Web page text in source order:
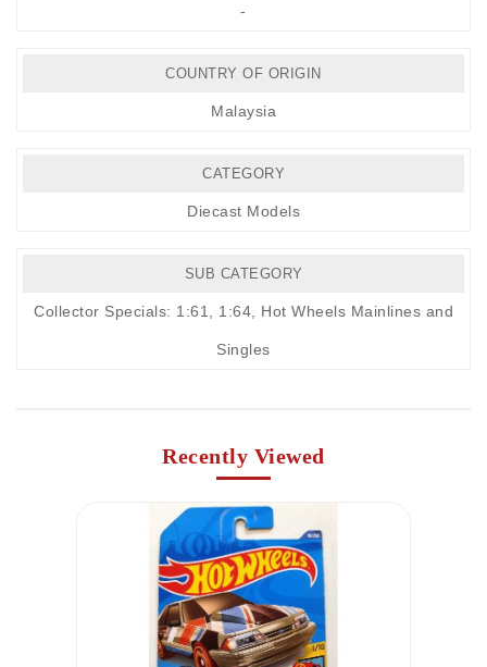
-
COUNTRY OF ORIGIN
Malaysia
CATEGORY
Diecast Models
SUB CATEGORY
Collector Specials: 1:61, 1:64 Hot Wheels Mainlines and
Singles
Recently Viewed